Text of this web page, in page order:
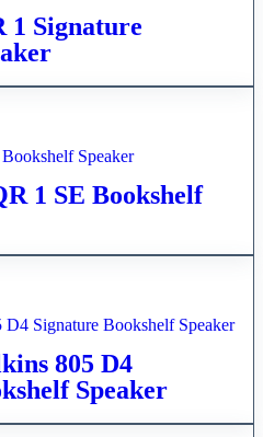
1 Signature
1 SE Bookshelf
805 D4
Speaker